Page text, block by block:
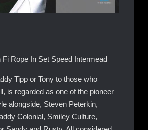
Fi Rope In Set Speed Intermead
Tipp or Tony to those who
is regarded as one of the pioneer
alongside, Steven Peterkin,
Colonial, Smiley Culture,